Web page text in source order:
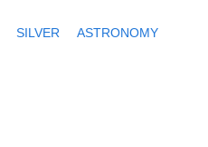
SILVER ASTRONOMY